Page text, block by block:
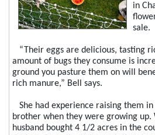
in
sale.
“Their eggs are delicious, tasting
amount of bugs they consume is
ground you pasture them on will
rich manure,” Bell says.
She had experience raising them
brother when they were growing up.
husband bought 4 1/2 acres in the